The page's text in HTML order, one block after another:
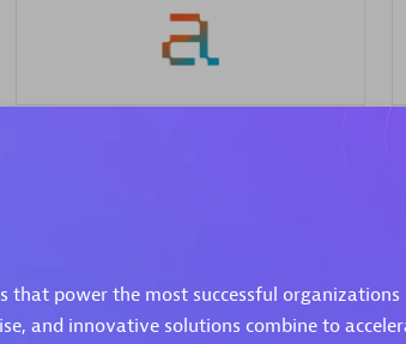
Premier Sales Partner
that power the most successful
and innovative solutions combine to